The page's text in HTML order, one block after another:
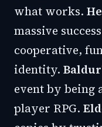
what works.
massive
cooperative,
identity.
event by being
player RPG.